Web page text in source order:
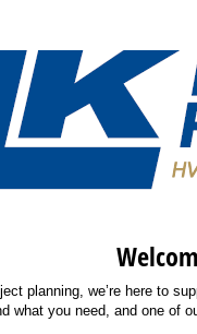
planning, we’re here to
what you need, and one of